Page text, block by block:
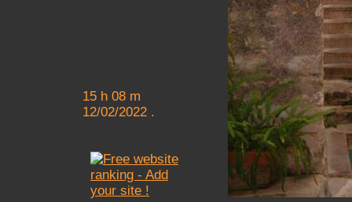
15 h 08 m
12/02/2022 .